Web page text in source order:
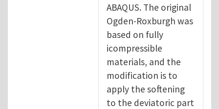
ABAQUS. The original
Ogden-Roxburgh was
based on fully
icompressible
materials, and the
modification is to
apply the softening
to the deviatoric part